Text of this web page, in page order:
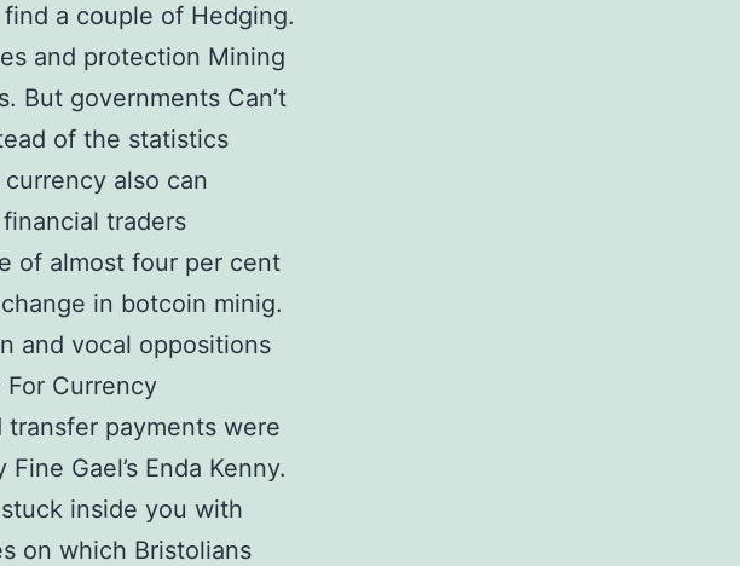
a couple of Hedging.
and protection Mining
But governments Can’t
of the statistics
also can
traders
of almost four per cent
in botcoin minig.
and vocal oppositions
Currency
payments were
Gael’s Enda Kenny.
inside you with
on which Bristolians